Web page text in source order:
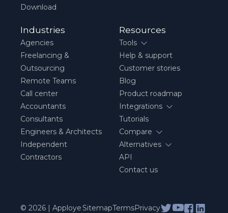
Download
Industries
Agencies
Freelancing &
Outsourcing
Remote Teams
Call center
Accountants
Consultants
Engineers & Architects
Independent
Contractors
Resources
Tools
Help & support
Customer stories
Blog
Product roadmap
Integrations
Tutorials
Compare
Alternatives
API
Contact us
© 2026 | ApployeSitemapTermsPrivacy